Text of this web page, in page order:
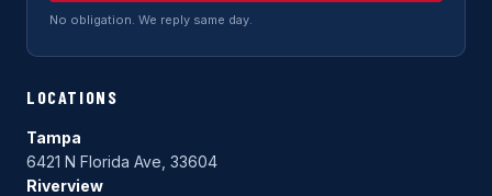
No obligation. We reply same day.
LOCATIONS
Tampa
6421 N Florida Ave, 33604
Riverview